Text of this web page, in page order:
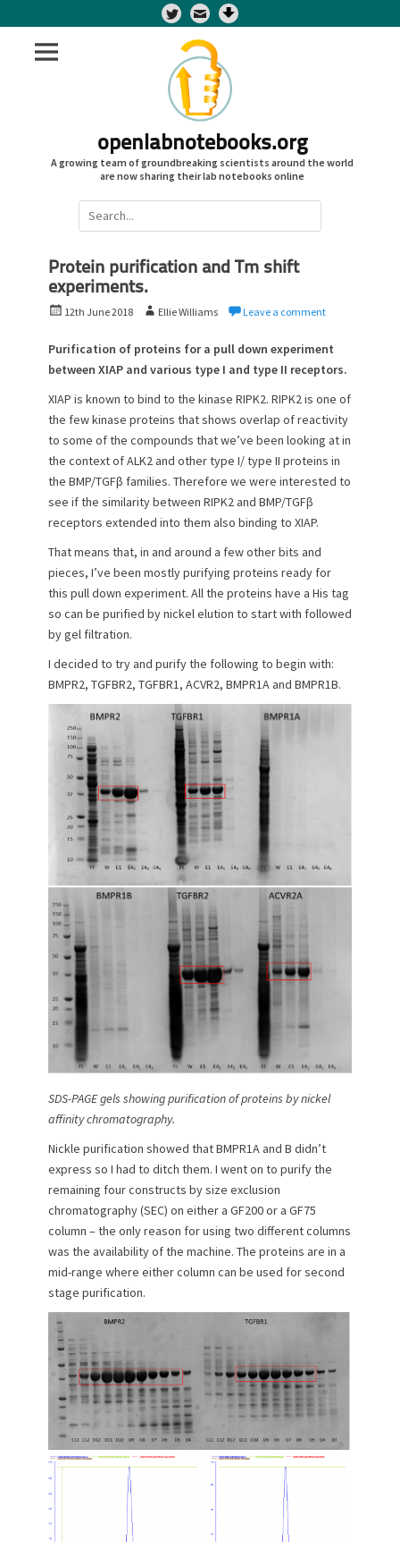
Twitter
openlabnotebooks.org
A growing team of groundbreaking scientists around the world
are now sharing their lab notebooks online
Search
for:
Protein purification and Tm shift
experiments.
P
s
t
d
o
n
12th June 2018
A
t
h
r
Ellie Williams Leave a comment
Purification of proteins for a pull down experiment
between XIAP and various type I and type II receptors.
XIAP is known to bind to the kinase RIPK2. RIPK2 is one of
the few kinase proteins that shows overlap of reactivity
to some of the compounds that we’ve been looking at in
the context of ALK2 and other type I/ type II proteins in
the BMP/TGFβ families. Therefore we were interested to
see if the similarity between RIPK2 and BMP/TGFβ
receptors extended into them also binding to XIAP.
That means that, in and around a few other bits and
pieces, I’ve been mostly purifying proteins ready for
this pull down experiment. All the proteins have a His tag
so can be purified by nickel elution to start with followed
by gel filtration.
I decided to try and purify the following to begin with:
BMPR2, TGFBR2, TGFBR1, ACVR2, BMPR1A and BMPR1B.
SDS-PAGE gels showing purification of proteins by nickel
affinity chromatography.
Nickle purification showed that BMPR1A and B didn’t
express so I had to ditch them. I went on to purify the
remaining four constructs by size exclusion
chromatography (SEC) on either a GF200 or a GF75
column – the only reason for using two different columns
was the availability of the machine. The proteins are in a
mid-range where either column can be used for second
stage purification.